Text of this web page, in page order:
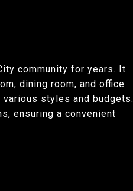
community for years. It
dining room, and office
styles and budgets.
ensuring a convenient